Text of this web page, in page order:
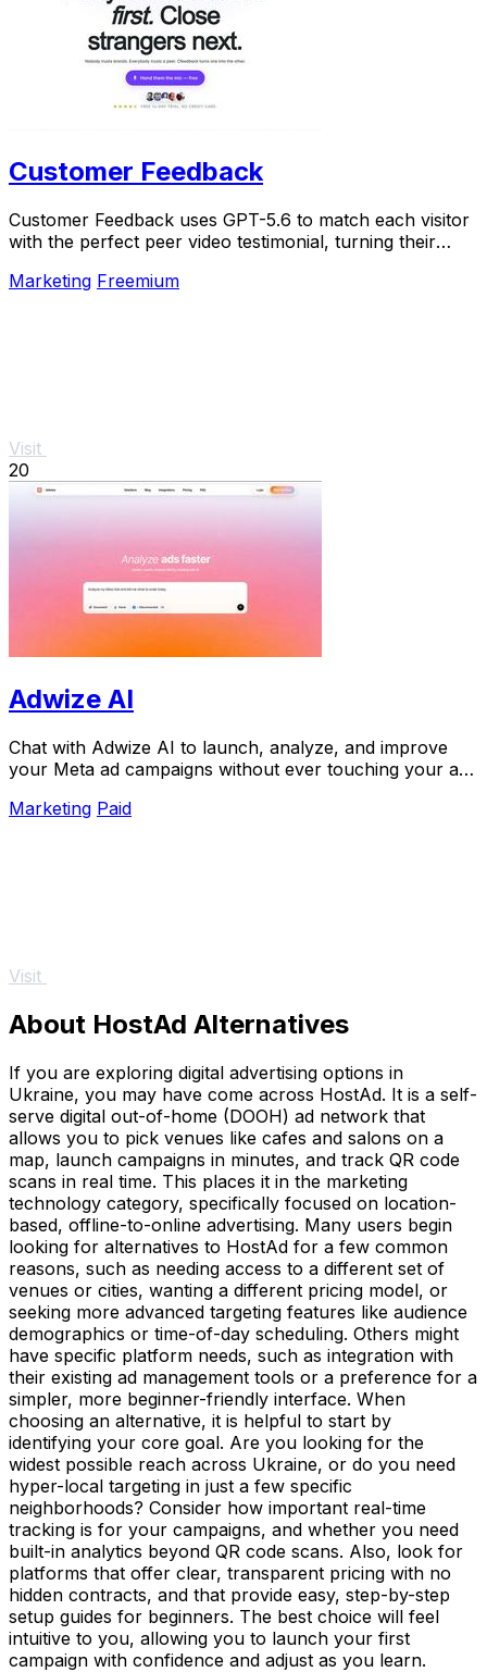
Customer Feedback
Customer Feedback uses GPT-5.6 to match each visitor
with the perfect peer video testimonial, turning their
Marketing Freemium
Visit
20
Adwize AI
Chat with Adwize AI to launch, analyze, and improve
your Meta ad campaigns without ever touching your ads
Marketing Paid
Visit
About HostAd Alternatives
If you are exploring digital advertising options in
Ukraine, you may have come across HostAd. It is a self-
serve digital out-of-home (DOOH) ad network that
allows you to pick venues like cafes and salons on a
map, launch campaigns in minutes, and track QR code
scans in real time. This places it in the marketing
technology category, specifically focused on location-
based, offline-to-online advertising. Many users begin
looking for alternatives to HostAd for a few common
reasons, such as needing access to a different set of
venues or cities, wanting a different pricing model, or
seeking more advanced targeting features like audience
demographics or time-of-day scheduling. Others might
have specific platform needs, such as integration with
their existing ad management tools or a preference for a
simpler, more beginner-friendly interface. When
choosing an alternative, it is helpful to start by
identifying your core goal. Are you looking for the
widest possible reach across Ukraine, or do you need
hyper-local targeting in just a few specific
neighborhoods? Consider how important real-time
tracking is for your campaigns, and whether you need
built-in analytics beyond QR code scans. Also, look for
platforms that offer clear, transparent pricing with no
hidden contracts, and that provide easy, step-by-step
setup guides for beginners. The best choice will feel
intuitive to you, allowing you to launch your first
campaign with confidence and adjust as you learn.